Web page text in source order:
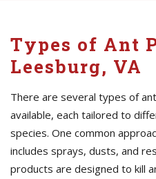
Types of Ant
Leesburg, VA
There are several types of
available, each tailored to
species. One common
includes sprays, dusts, and
products are designed to kill